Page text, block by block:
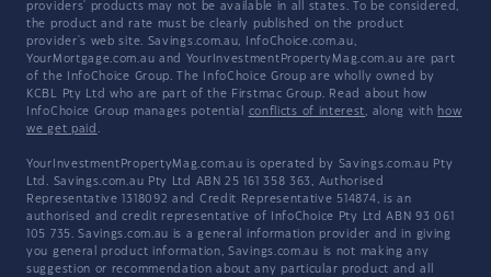
providers' products may not be available in all states. To be considered,
the product and rate must be clearly published on the product
provider's web site. Savings.com.au, InfoChoice.com.au,
YourMortgage.com.au and YourInvestmentPropertyMag.com.au are part
of the InfoChoice Group. The InfoChoice Group are wholly owned by
KCBL Pty Ltd who are part of the Firstmac Group. Read about how
InfoChoice Group manages potential conflicts of interest, along with how
we get paid .
YourInvestmentPropertyMag.com.au is operated by Savings.com.au Pty
Ltd. Savings.com.au Pty Ltd ABN 25 161 358 363, Authorised
Representative 1318092 and Credit Representative 514874, is an
authorised and credit representative of InfoChoice Pty Ltd ABN 93 061
105 735. Savings.com.au is a general information provider and in giving
you general product information, Savings.com.au is not making any
suggestion or recommendation about any particular product and all